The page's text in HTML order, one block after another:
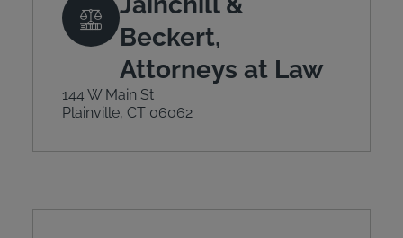
Beckert,
Attorneys at Law
144 W Main St
Plainville, CT 06062